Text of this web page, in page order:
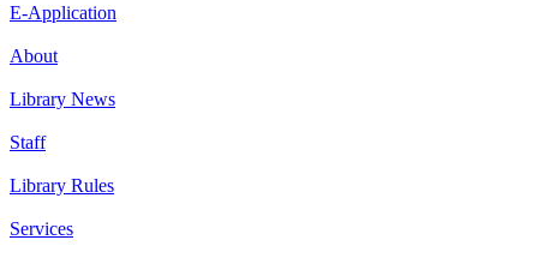
E-Application
About
Library News
Staff
Library Rules
Services